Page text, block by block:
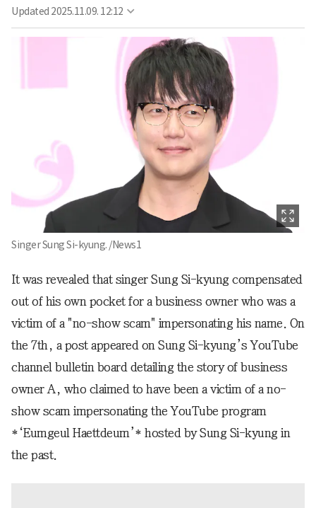
Updated 2025.11.09. 12:12
Singer Sung Si-kyung. /News1
It was revealed that singer Sung Si-kyung compensated
out of his own pocket for a business owner who was a
victim of a "no-show scam" impersonating his name. On
the 7th, a post appeared on Sung Si-kyung’s YouTube
channel bulletin board detailing the story of business
owner A, who claimed to have been a victim of a no-
show scam impersonating the YouTube program
*‘Eumgeul Haettdeum’* hosted by Sung Si-kyung in
the past.